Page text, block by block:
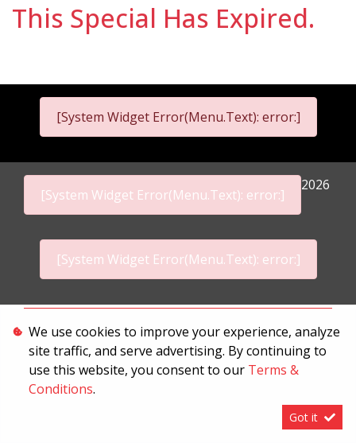
This Special Has Expired.
[System Widget Error(Menu.Text): error:]
[System Widget Error(Menu.Text): error:]
2026
[System Widget Error(Menu.Text): error:]
Terms & Conditions
We use cookies to improve your experience, analyze
site traffic, and serve advertising. By continuing to
use this website, you consent to our Terms &
Conditions.
Got it